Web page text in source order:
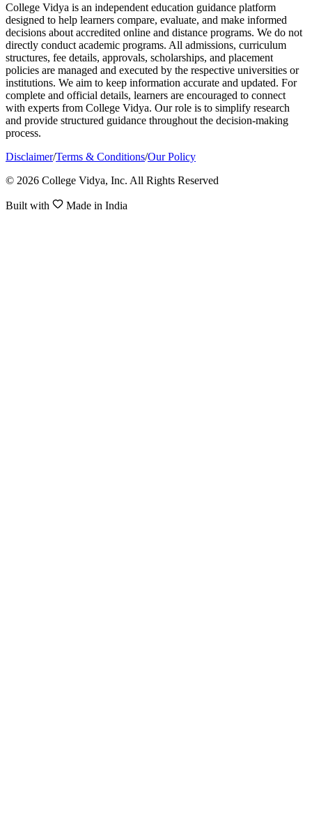
College Vidya is an independent education guidance platform
designed to help learners compare, evaluate, and make informed
decisions about accredited online and distance programs. We do not
directly conduct academic programs. All admissions, curriculum
structures, fee details, approvals, scholarships, and placement
policies are managed and executed by the respective universities or
institutions. We aim to keep information accurate and updated. For
complete and official details, learners are encouraged to connect
with experts from College Vidya. Our role is to simplify research
and provide structured guidance throughout the decision-making
process.
Disclaimer/Terms & Conditions/Our Policy
© 2026 College Vidya, Inc. All Rights Reserved
Built with Made in India